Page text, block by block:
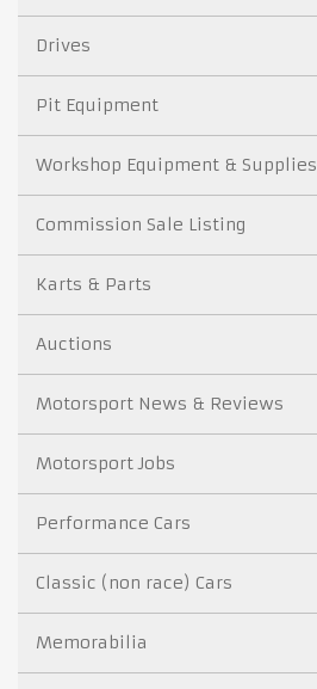
Drives
Pit Equipment
Workshop Equipment & Supplies
Commission Sale Listing
Karts & Parts
Auctions
Motorsport News & Reviews
Motorsport Jobs
Performance Cars
Classic (non race) Cars
Memorabilia